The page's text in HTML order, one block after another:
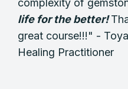
complexity of
life for the better!
great course!!!" -
Healing Practitioner